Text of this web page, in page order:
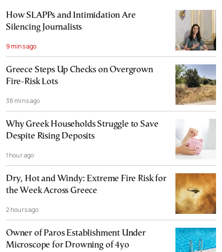
How SLAPPs and Intimidation Are
Silencing Journalists
9 mins ago
Greece Steps Up Checks on Overgrown
Fire-Risk Lots
38 mins ago
Why Greek Households Struggle to Save
Despite Rising Deposits
1 hour ago
Dry, Hot and Windy: Extreme Fire Risk for
the Week Across Greece
2 hours ago
Owner of Paros Establishment Under
Microscope for Drowning of 4yo